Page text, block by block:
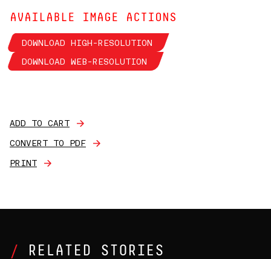
AVAILABLE IMAGE ACTIONS
DOWNLOAD HIGH-RESOLUTION
DOWNLOAD WEB-RESOLUTION
ADD TO CART
CONVERT TO PDF
PRINT
RELATED STORIES